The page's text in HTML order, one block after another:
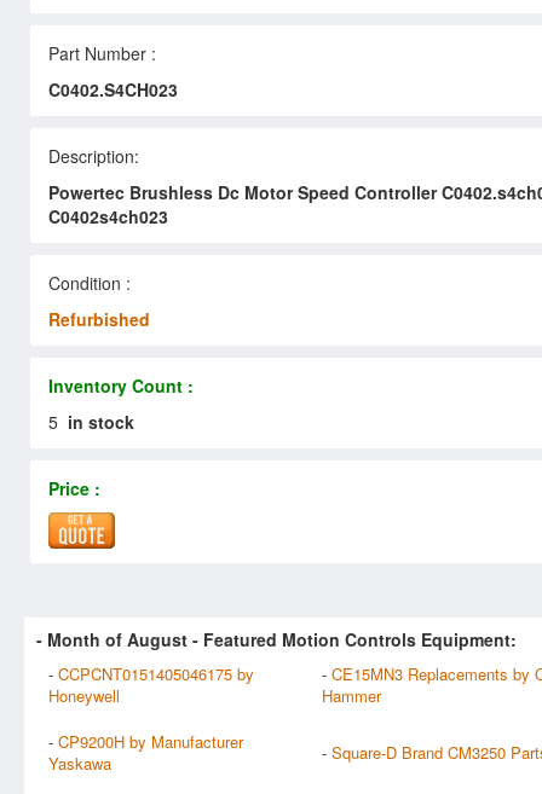
Part Number :
C0402.S4CH023
Description:
Powertec Brushless Dc Motor Speed Controller
C0402s4ch023
Condition :
Refurbished
Inventory Count :
5 in stock
Price :
- Month of August - Featured Motion Controls Equipment:
- CCPCNT0151405046175 by
Honeywell
- CE15MN3 Replacements by
Hammer
- CP9200H by Manufacturer
Yaskawa
- Square-D Brand CM3250